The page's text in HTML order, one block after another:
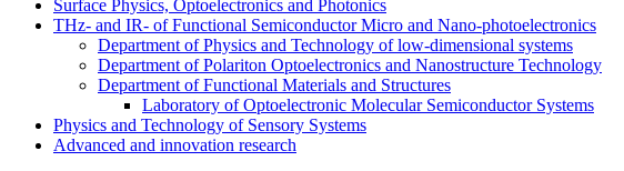
Surface Physics, Optoelectronics and Photonics
THz- and IR- of Functional Semiconductor Micro and Nano-photoelectronics
Department of Physics and Technology of low-dimensional systems
Department of Polariton Optoelectronics and Nanostructure Technology
Department of Functional Materials and Structures
Laboratory of Optoelectronic Molecular Semiconductor Systems
Physics and Technology of Sensory Systems
Advanced and innovation research